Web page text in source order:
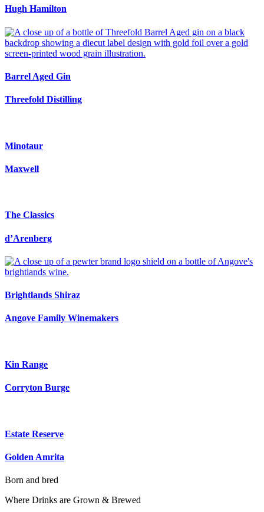
Hugh Hamilton
Barrel Aged Gin
Threefold Distilling
Minotaur
Maxwell
The Classics
d’Arenberg
Brightlands Shiraz
Angove Family Winemakers
Kin Range
Corryton Burge
Estate Reserve
Golden Amrita
Born and bred
Where Drinks are Grown & Brewed